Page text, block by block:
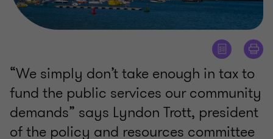
“We simply don’t take enough in tax to
fund the public services our community
demands” says Lyndon Trott, president
of the policy and resources committee